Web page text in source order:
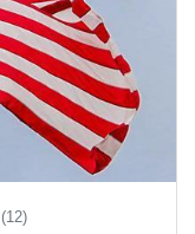
(12)